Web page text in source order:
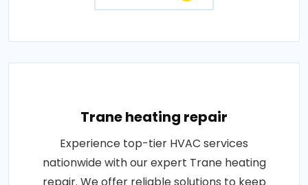
Trane heating repair
Experience top-tier HVAC services
nationwide with our expert Trane heating